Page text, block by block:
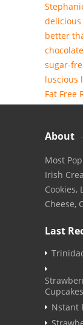
better
sugar-
luscious
Fat Free
About
Most
Irish
Cookies,
Cheese,
Last
Cupcakes
Nstant